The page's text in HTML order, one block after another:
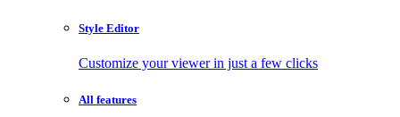
Style Editor
Customize your viewer in just a few clicks
All features